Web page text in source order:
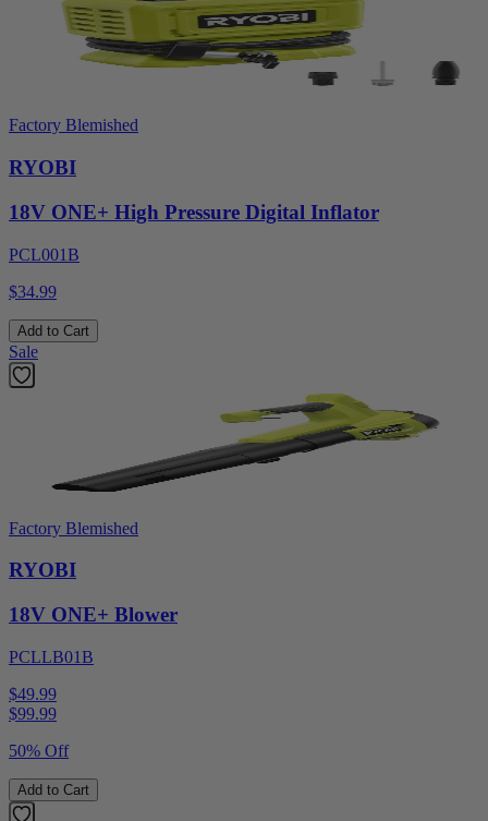
Factory Blemished
RYOBI
18V ONE+ High Pressure Digital Inflator
PCL001B
$34.99
Add to Cart
Sale
Factory Blemished
RYOBI
18V ONE+ Blower
PCLLB01B
$49.99
$99.99
50% Off
Add to Cart